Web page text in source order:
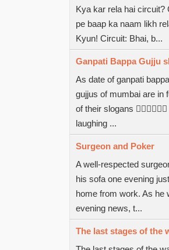
Kya kar rela hai circuit?
pe baap ka naam likh
Kyun! Circuit: Bhai, b...
Ganpati Bappa Gujju
As date of ganpati
gujjus of mumbai are in
of their slogans
laughing ...
Surgeon and Poker
A well-respected
his sofa one evening
home from work. As he
evening news, t...
The last stages of the